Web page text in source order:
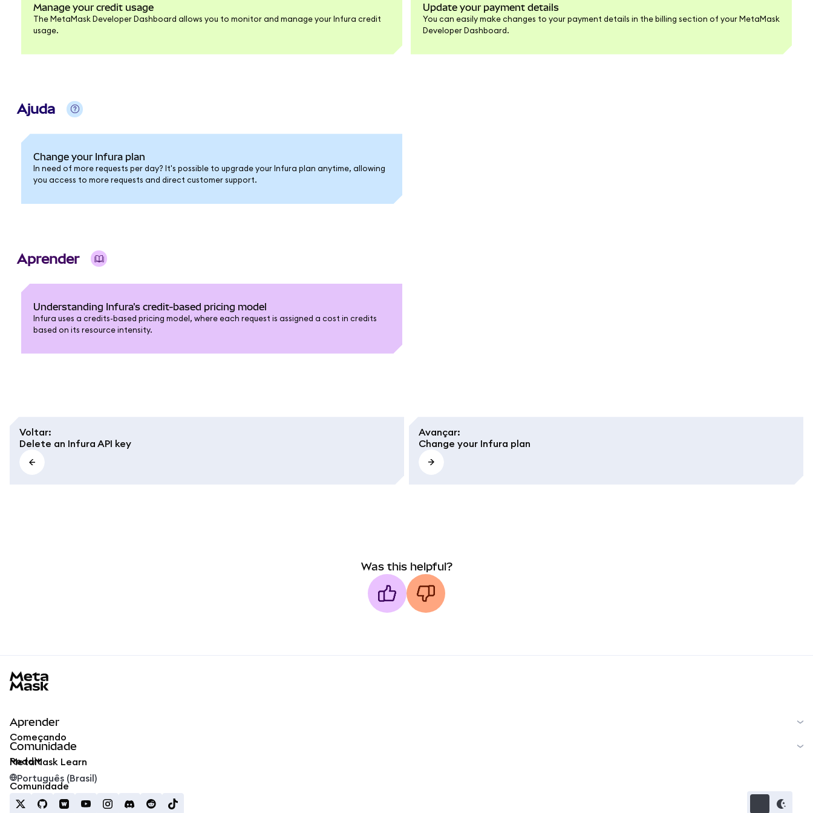
Manage your credit usage
The MetaMask Developer Dashboard allows you to monitor and manage your Infura credit
usage.
Update your payment details
You can easily make changes to your payment details in the billing section of your MetaMask
Developer Dashboard.
Ajuda
Change your Infura plan
In need of more requests per day? It's possible to upgrade your Infura plan anytime, allowing
you access to more requests and direct customer support.
Aprender
Understanding Infura's credit-based pricing model
Infura uses a credits-based pricing model, where each request is assigned a cost in credits
based on its resource intensity.
Voltar:
Delete an Infura API key
Avançar:
Change your Infura plan
Was this helpful?
Aprender
Começando
MetaMask Learn
Comunidade
Reddit
Comunidade
Português (Brasil)